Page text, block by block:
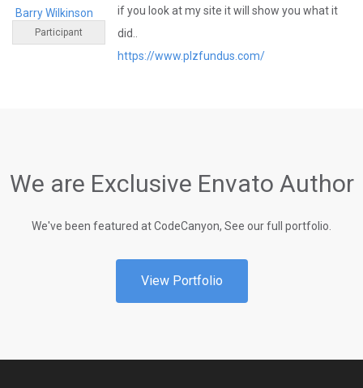
Barry Wilkinson
Participant
if you look at my site it will show you what it
did..
https://www.plzfundus.com/
We are Exclusive Envato Author
We've been featured at CodeCanyon, See our full portfolio.
View Portfolio